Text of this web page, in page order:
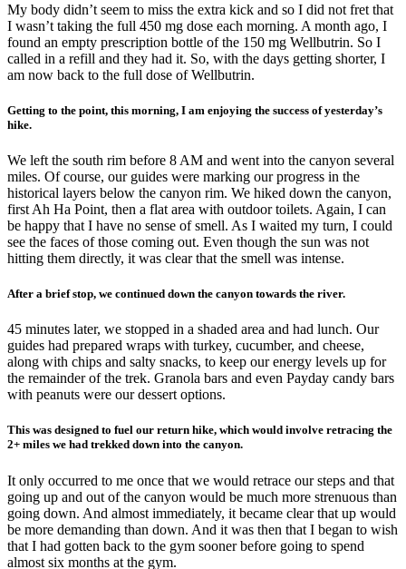
My body didn’t seem to miss the extra kick and so I did not fret that
I wasn’t taking the full 450 mg dose each morning. A month ago, I
found an empty prescription bottle of the 150 mg Wellbutrin. So I
called in a refill and they had it. So, with the days getting shorter, I
am now back to the full dose of Wellbutrin.
Getting to the point, this morning, I am enjoying the success of yesterday’s
hike.
We left the south rim before 8 AM and went into the canyon several
miles. Of course, our guides were marking our progress in the
historical layers below the canyon rim. We hiked down the canyon,
first Ah Ha Point, then a flat area with outdoor toilets. Again, I can
be happy that I have no sense of smell. As I waited my turn, I could
see the faces of those coming out. Even though the sun was not
hitting them directly, it was clear that the smell was intense.
After a brief stop, we continued down the canyon towards the river.
45 minutes later, we stopped in a shaded area and had lunch. Our
guides had prepared wraps with turkey, cucumber, and cheese,
along with chips and salty snacks, to keep our energy levels up for
the remainder of the trek. Granola bars and even Payday candy bars
with peanuts were our dessert options.
This was designed to fuel our return hike, which would involve retracing the
2+ miles we had trekked down into the canyon.
It only occurred to me once that we would retrace our steps and that
going up and out of the canyon would be much more strenuous than
going down. And almost immediately, it became clear that up would
be more demanding than down. And it was then that I began to wish
that I had gotten back to the gym sooner before going to spend
almost six months at the gym.